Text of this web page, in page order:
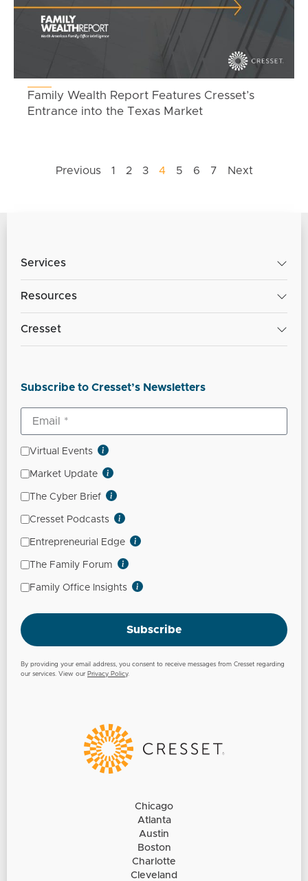
Family Wealth Report Features Cresset’s
Entrance into the Texas Market
Previous 1 2 3 4 5 6 7 Next
Services
Resources
Cresset
Subscribe to Cresset’s Newsletters
Virtual Events
Market Update
The Cyber Brief
Cresset Podcasts
Entrepreneurial Edge
The Family Forum
Family Office Insights
Subscribe
By providing your email address, you consent to receive messages from Cresset regarding
our services. View our Privacy Policy.
Chicago
Atlanta
Austin
Boston
Charlotte
Cleveland